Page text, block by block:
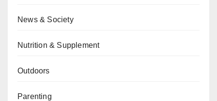
News & Society
Nutrition & Supplement
Outdoors
Parenting